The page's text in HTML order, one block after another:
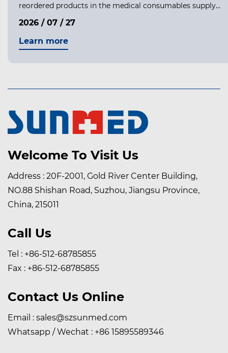
reordered products in the medical consumables supply...
2026 / 07 / 27
Learn more
Welcome To Visit Us
Address : 20F-2001, Gold River Center Building,
NO.88 Shishan Road, Suzhou, Jiangsu Province,
China, 215011
Call Us
Tel : +86-512-68785855
Fax : +86-512-68785855
Contact Us Online
Email : sales@szsunmed.com
Whatsapp / Wechat : +86 15895589346